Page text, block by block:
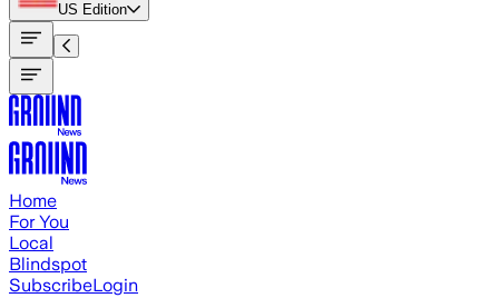
US Edition
Home
For You
Local
Blindspot
SubscribeLogin